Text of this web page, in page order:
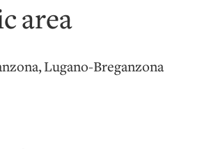
area
Lugano-Breganzona